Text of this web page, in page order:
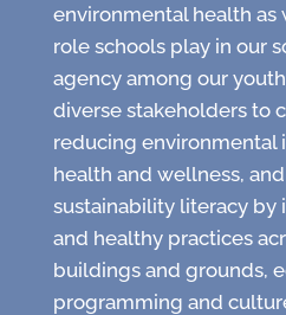
environmental health as
role schools play in our
agency among our
diverse stakeholders to
reducing environmental
health and wellness,
sustainability literacy
and healthy practices
buildings and grounds,
programming and